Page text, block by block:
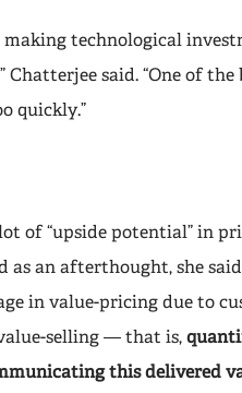
making technological
said. “One of the
quickly.”
of “upside potential” in
as an afterthought, she
in value-pricing due to
selling — that is,
this delivered